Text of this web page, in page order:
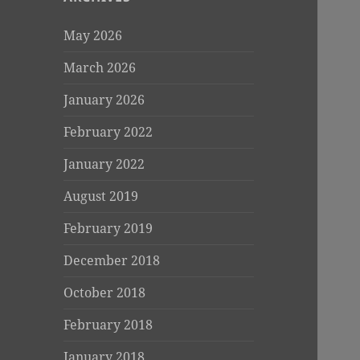
May 2026
March 2026
January 2026
February 2022
January 2022
August 2019
February 2019
December 2018
October 2018
February 2018